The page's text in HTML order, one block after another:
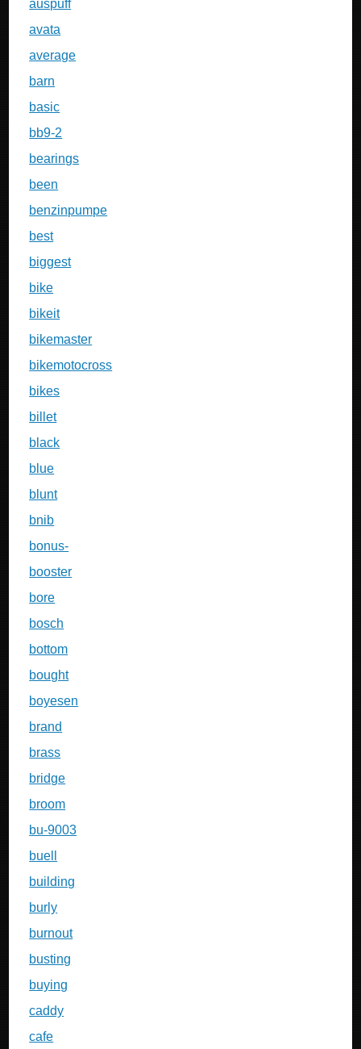
auspuff
avata
average
barn
basic
bb9-2
bearings
been
benzinpumpe
best
biggest
bike
bikeit
bikemaster
bikemotocross
bikes
billet
black
blue
blunt
bnib
bonus-
booster
bore
bosch
bottom
bought
boyesen
brand
brass
bridge
broom
bu-9003
buell
building
burly
burnout
busting
buying
caddy
cafe